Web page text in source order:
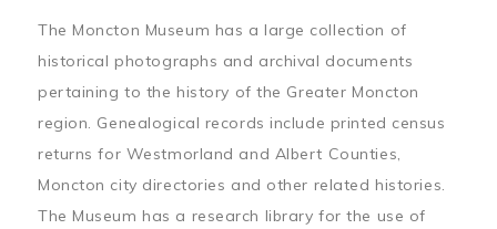
The Moncton Museum has a large collection of
historical photographs and archival documents
pertaining to the history of the Greater Moncton
region. Genealogical records include printed census
returns for Westmorland and Albert Counties,
Moncton city directories and other related histories.
The Museum has a research library for the use of